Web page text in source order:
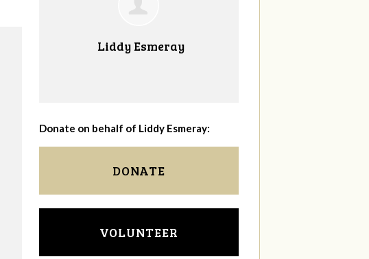
Liddy Esmeray
Donate on behalf of Liddy Esmeray:
DONATE
VOLUNTEER